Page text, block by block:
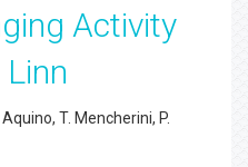
Activity
T. Mencherini, P.